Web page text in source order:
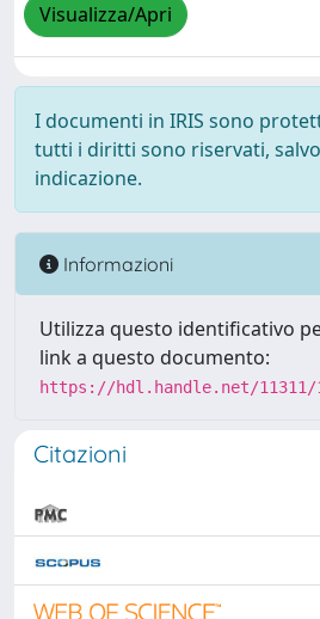
Visualizza/Apri
I documenti in IRIS sono
tutti i diritti sono riservati,
indicazione.
Informazioni
Utilizza questo identificativo
link a questo documento:
https://hdl.handle.net/11311/
Citazioni